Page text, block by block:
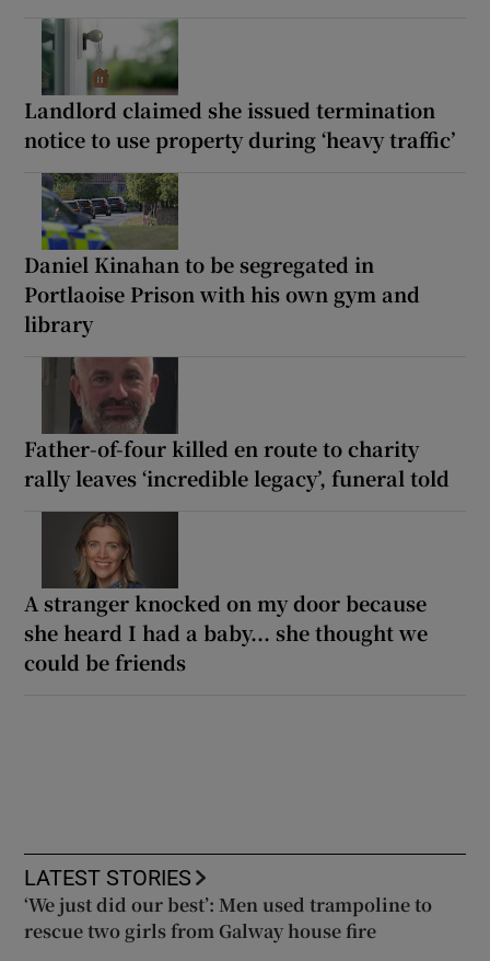
Landlord claimed she issued termination
notice to use property during ‘heavy traffic’
Daniel Kinahan to be segregated in
Portlaoise Prison with his own gym and
library
Father-of-four killed en route to charity
rally leaves ‘incredible legacy’, funeral told
A stranger knocked on my door because
she heard I had a baby... she thought we
could be friends
LATEST STORIES
‘We just did our best’: Men used trampoline to
rescue two girls from Galway house fire